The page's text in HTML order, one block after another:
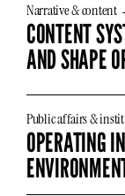
Narrative & content
CONTENT
AND SHAPE
Public affairs &
OPERATING